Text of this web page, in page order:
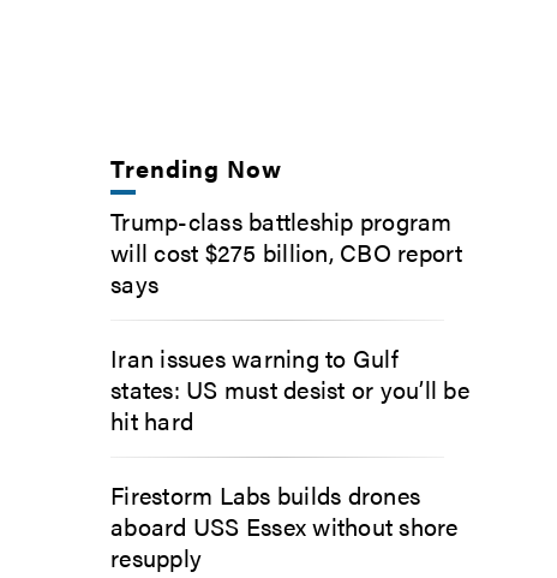
Trending Now
Trump-class battleship program
will cost $275 billion, CBO report
says
Iran issues warning to Gulf
states: US must desist or you’ll be
hit hard
Firestorm Labs builds drones
aboard USS Essex without shore
resupply